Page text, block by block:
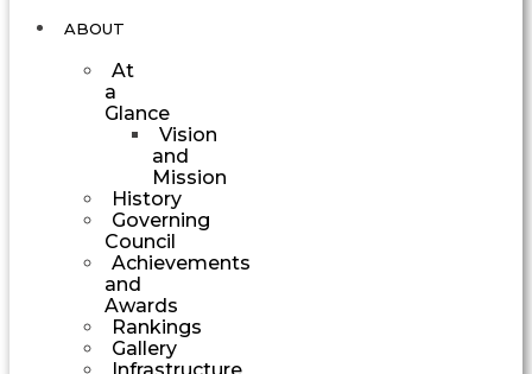
ABOUT
At
a
Glance
Vision
and
Mission
History
Governing
Council
Achievements
and
Awards
Rankings
Gallery
Infrastructure